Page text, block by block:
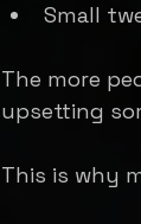
Small
The more
upsetting
This is why